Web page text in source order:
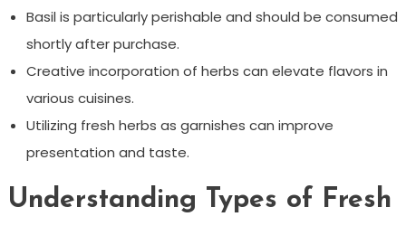
Basil is particularly perishable and should be consumed
shortly after purchase.
Creative incorporation of herbs can elevate flavors in
various cuisines.
Utilizing fresh herbs as garnishes can improve
presentation and taste.
Understanding Types of Fresh